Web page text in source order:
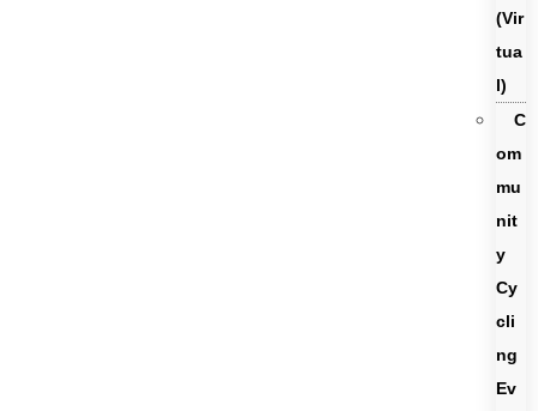
(Vir
tua
l)
C
om
mu
nit
y
Cy
cli
ng
Ev